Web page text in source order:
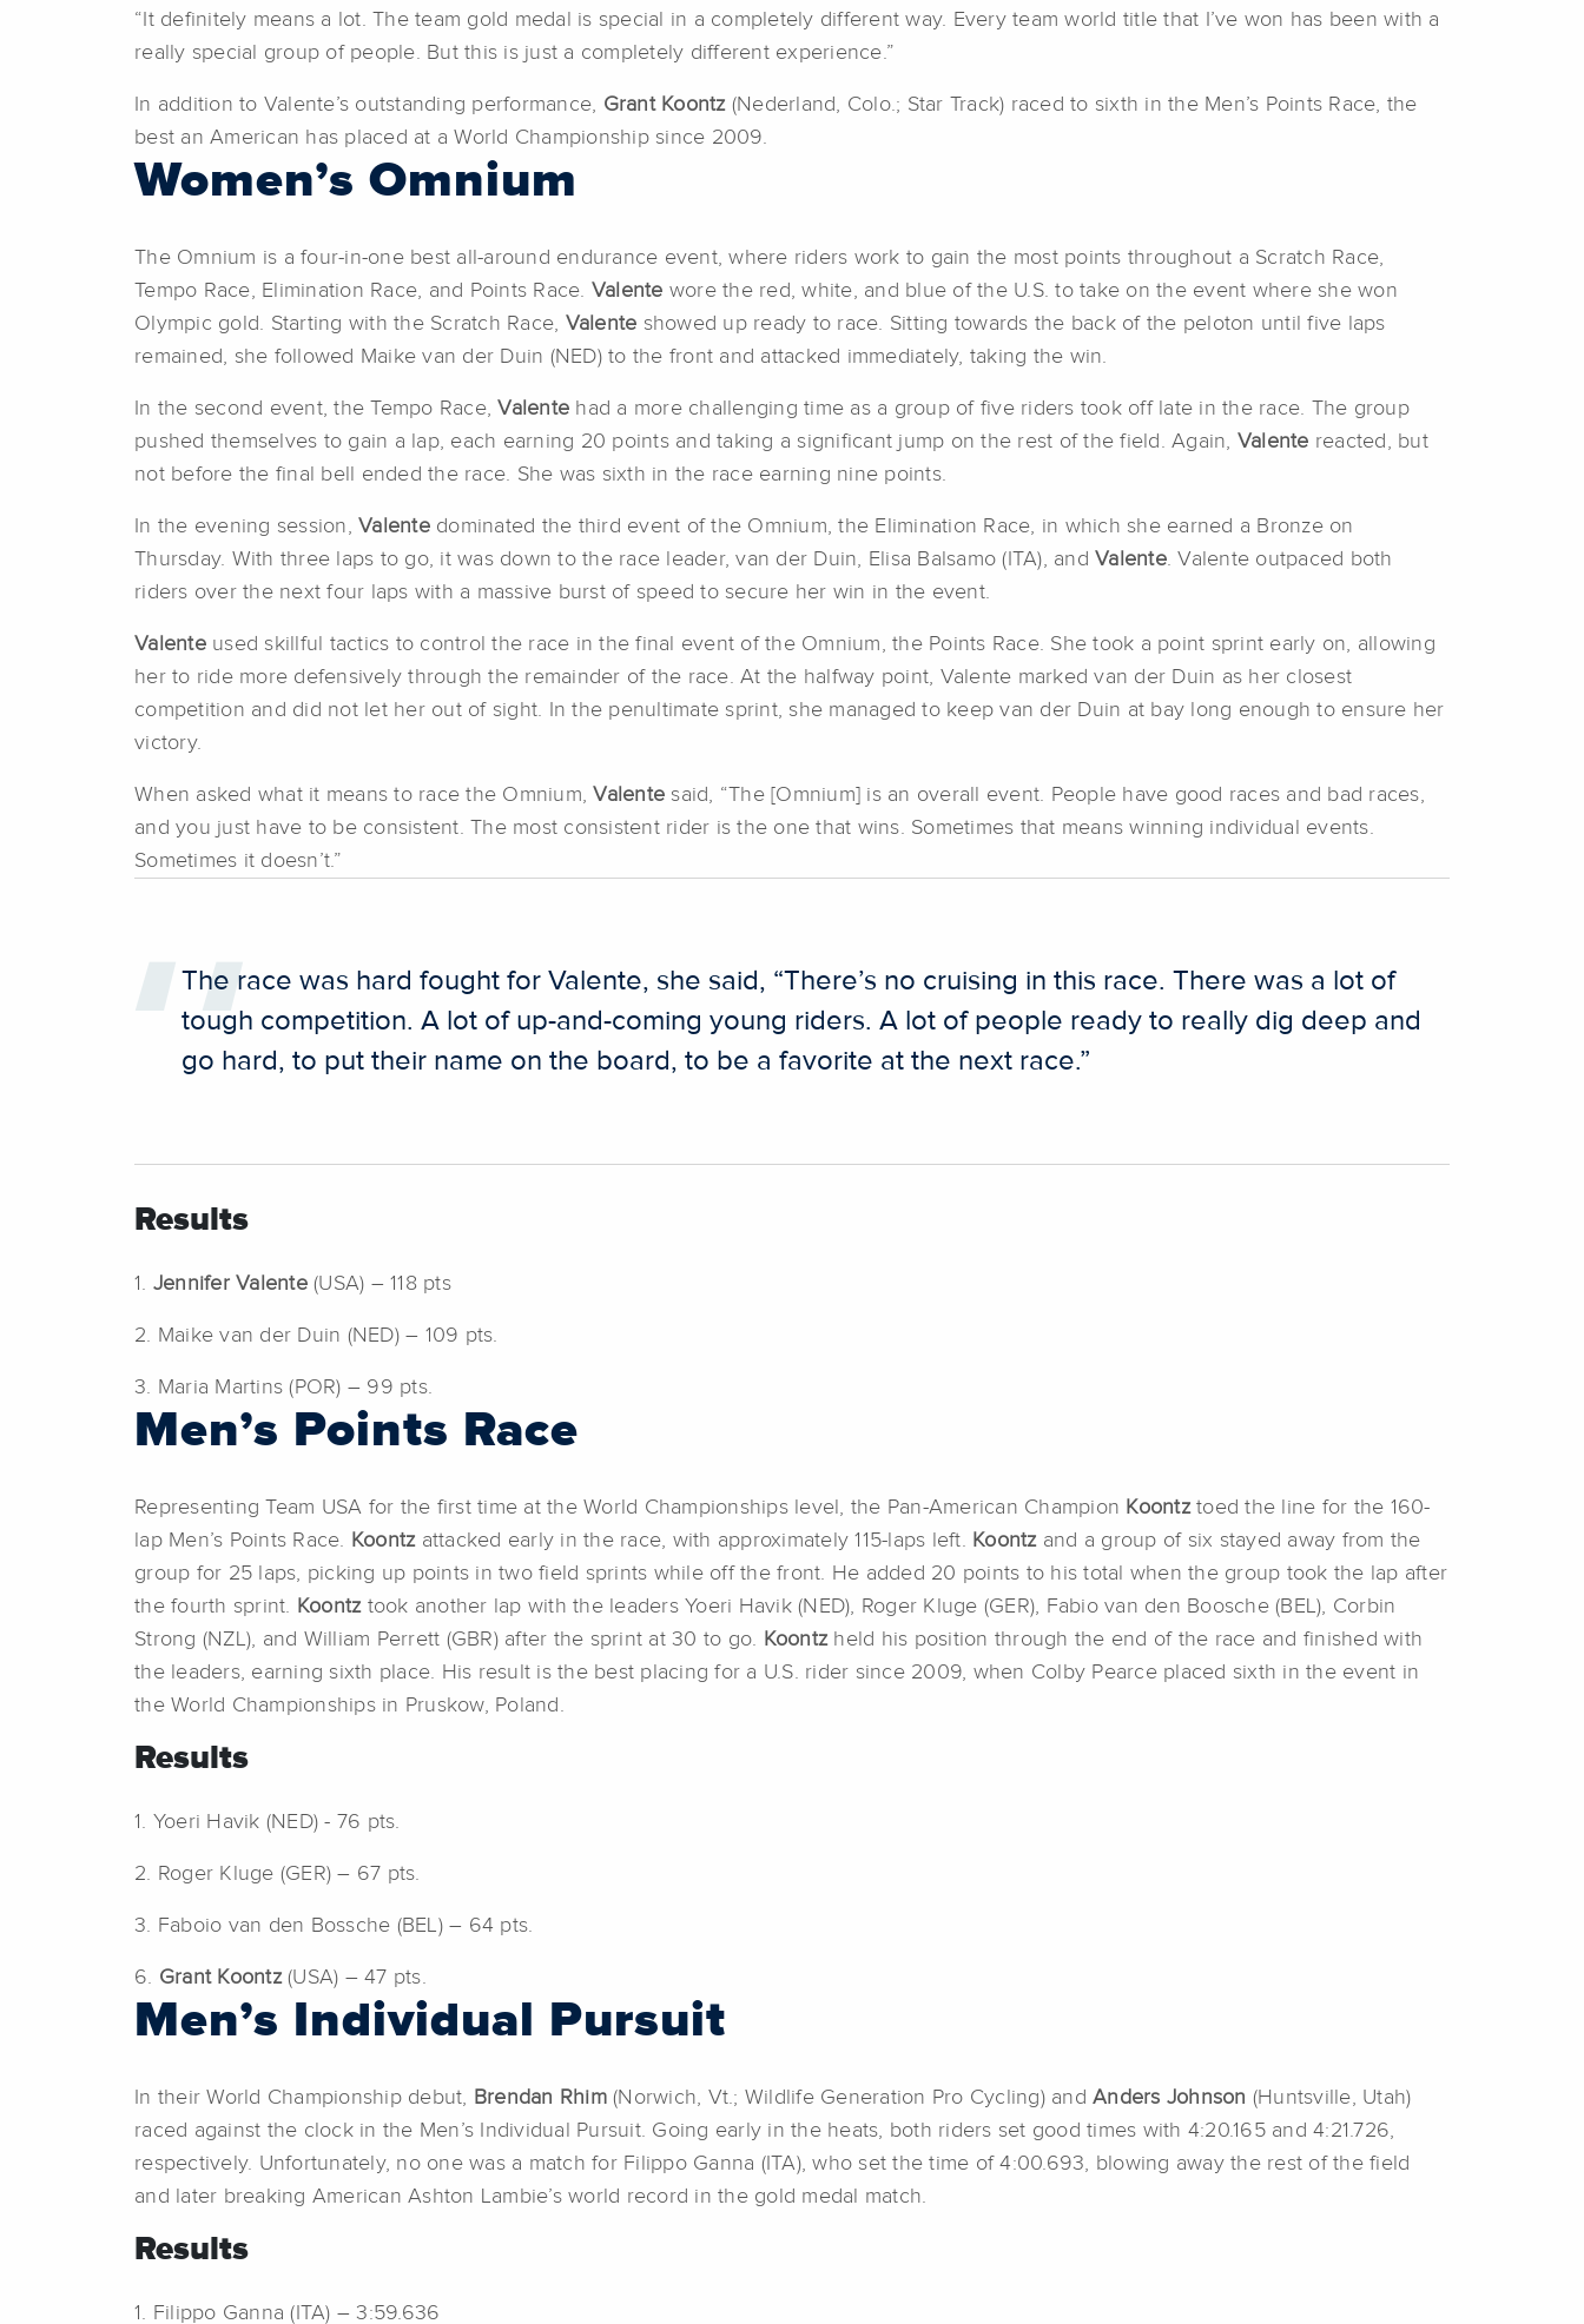
“It definitely means a lot. The team gold medal is special in a completely different way. Every team world title that I’ve won has been with a
really special group of people. But this is just a completely different experience.”
In addition to Valente’s outstanding performance, Grant Koontz(Nederland, Colo.; Star Track) raced to sixth in the Men’s Points Race, the
best an American has placed at a World Championship since 2009.
Women’s Omnium
The Omnium is a four-in-one best all-around endurance event, where riders work to gain the most points throughout a Scratch Race,
Tempo Race, Elimination Race, and Points Race. Valente wore the red, white, and blue of the U.S. to take on the event where she won
Olympic gold. Starting with the Scratch Race, Valente showed up ready to race. Sitting towards the back of the peloton until five laps
remained, she followed Maike van der Duin (NED) to the front and attacked immediately, taking the win.
In the second event, the Tempo Race, Valente had a more challenging time as a group of five riders took off late in the race. The group
pushed themselves to gain a lap, each earning 20 points and taking a significant jump on the rest of the field. Again, Valente reacted, but
not before the final bell ended the race. She was sixth in the race earning nine points.
In the evening session, Valentedominated the third event of the Omnium, the Elimination Race, in which she earned a Bronze on
Thursday. With three laps to go, it was down to the race leader, van der Duin, Elisa Balsamo (ITA), and Valente. Valente outpaced both
riders over the next four laps with a massive burst of speed to secure her win in the event.
Valenteused skillful tactics to control the race in the final event of the Omnium, the Points Race. She took a point sprint early on, allowing
her to ride more defensively through the remainder of the race. At the halfway point, Valente marked van der Duin as her closest
competition and did not let her out of sight. In the penultimate sprint, she managed to keep van der Duin at bay long enough to ensure her
victory.
When asked what it means to race the Omnium, Valente said, “The [Omnium] is an overall event. People have good races and bad races,
and you just have to be consistent. The most consistent rider is the one that wins. Sometimes that means winning individual events.
Sometimes it doesn’t.”
The race was hard fought for Valente, she said, “There’s no cruising in this race. There was a lot of
tough competition. A lot of up-and-coming young riders. A lot of people ready to really dig deep and
go hard, to put their name on the board, to be a favorite at the next race.”
Results
1. Jennifer Valente(USA) – 118 pts
2. Maike van der Duin (NED) – 109 pts.
3. Maria Martins (POR) – 99 pts.
Men’s Points Race
Representing Team USA for the first time at the World Championships level, the Pan-American Champion Koontztoed the line for the 160-
lap Men’s Points Race. Koontzattacked early in the race, with approximately 115-laps left. Koontzand a group of six stayed away from the
group for 25 laps, picking up points in two field sprints while off the front. He added 20 points to his total when the group took the lap after
the fourth sprint. Koontztook another lap with the leaders Yoeri Havik (NED), Roger Kluge (GER), Fabio van den Boosche (BEL), Corbin
Strong (NZL), and William Perrett (GBR) after the sprint at 30 to go. Koontzheld his position through the end of the race and finished with
the leaders, earning sixth place. His result is the best placing for a U.S. rider since 2009, when Colby Pearce placed sixth in the event in
the World Championships in Pruskow, Poland.
Results
1. Yoeri Havik (NED) - 76 pts.
2. Roger Kluge (GER) – 67 pts.
3. Faboio van den Bossche (BEL) – 64 pts.
6. Grant Koontz(USA) – 47 pts.
Men’s Individual Pursuit
In their World Championship debut, Brendan Rhim(Norwich, Vt.; Wildlife Generation Pro Cycling) and Anders Johnson (Huntsville, Utah)
raced against the clock in the Men’s Individual Pursuit. Going early in the heats, both riders set good times with 4:20.165 and 4:21.726,
respectively. Unfortunately, no one was a match for Filippo Ganna (ITA), who set the time of 4:00.693, blowing away the rest of the field
and later breaking American Ashton Lambie’s world record in the gold medal match.
Results
1. Filippo Ganna (ITA) – 3:59.636